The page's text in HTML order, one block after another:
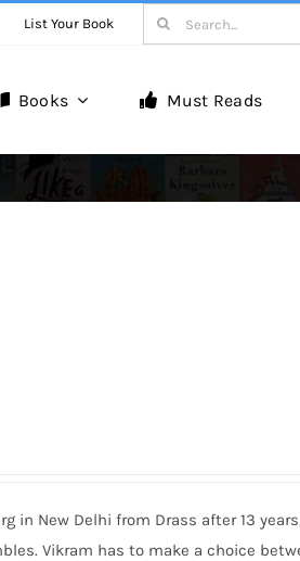
List Your Book
Search
for:
Book
Books Must Reads
in New Delhi from Drass after 13
Vikram has to make a choice